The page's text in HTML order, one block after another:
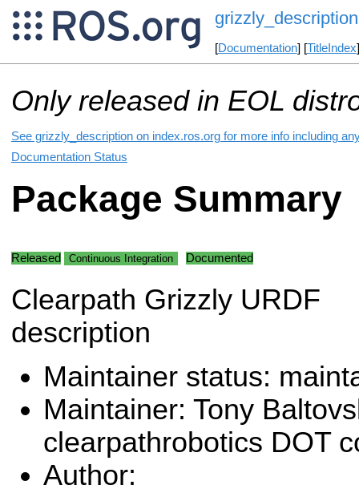
grizzly_description
[Documentation] [TitleIndex
Only released in EOL
See grizzly_description on index.ros.org for more info including
Documentation Status
Package Summary
Released Continuous Integration Documented
Clearpath Grizzly URDF
description
Maintainer status:
Maintainer: Tony
clearpathrobotics DOT
Author: